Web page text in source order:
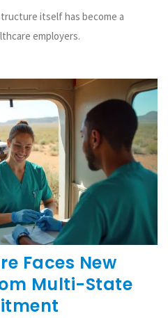
itself has become a
employers.
Faces New
Multi-State